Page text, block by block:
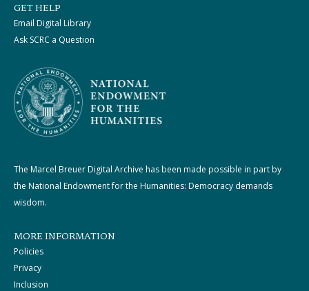
GET HELP
Email Digital Library
Ask SCRC a Question
The Marcel Breuer Digital Archive has been made possible in part by
the National Endowment for the Humanities: Democracy demands
wisdom.
MORE INFORMATION
Policies
Privacy
Inclusion